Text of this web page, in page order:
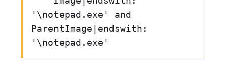
'\notepad.exe' and
ParentImage|endswith:
'\notepad.exe'